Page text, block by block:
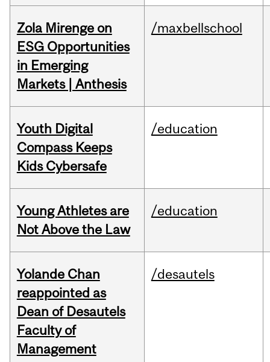
Zola Mirenge on
ESG Opportunities
in Emerging
Markets | Anthesis
/maxbellschool
Youth Digital
Compass Keeps
Kids Cybersafe
/education
Young Athletes are
Not Above the Law
/education
Yolande Chan
reappointed as
Dean of Desautels
Faculty of
Management
/desautels